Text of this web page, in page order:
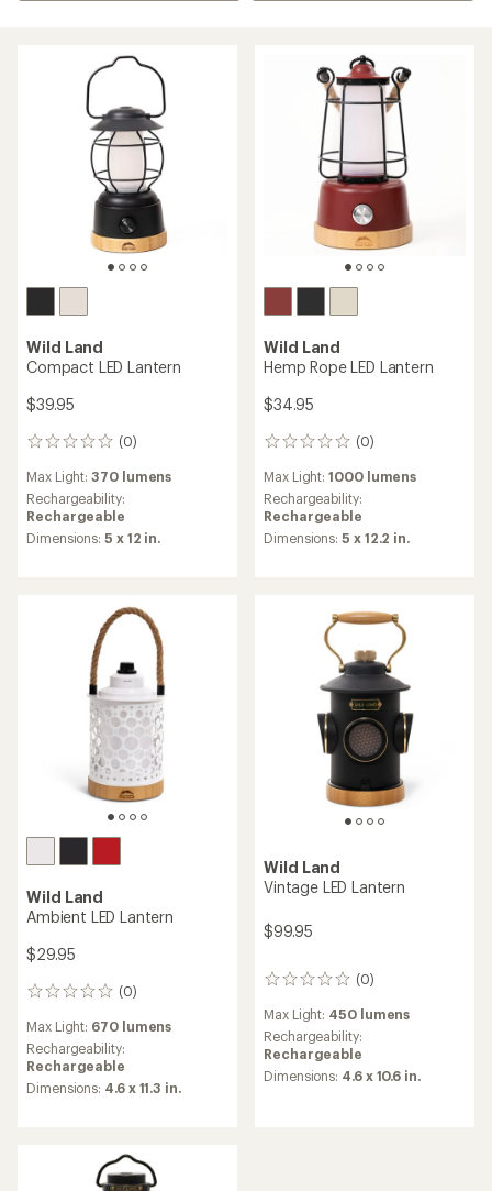
Wild Land
Compact LED Lantern
$39.95
(0)
0
Max Light:370 lumens
Rechargeability:
Rechargeable
Dimensions:5 x 12 in.
Wild Land
Hemp Rope LED Lantern
$34.95
(0)
0
Max Light:1000 lumens
Rechargeability:
Rechargeable
Dimensions:5 x 12.2 in.
Wild Land
Ambient LED Lantern
$29.95
(0)
0
Max Light: 670 lumens
Rechargeability:
Rechargeable
Dimensions: 4.6 x 11.3 in.
Wild Land
Vintage LED Lantern
$99.95
(0)
0
Max Light: 450 lumens
Rechargeability:
Rechargeable
Dimensions: 4.6 x 10.6 in.